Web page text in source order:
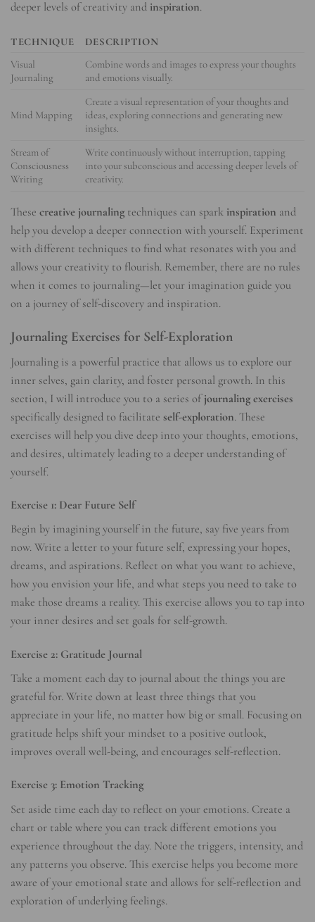
deeper levels of creativity and inspiration.
TECHNIQUE
DESCRIPTION
Visual
Journaling
Combine words and images to express your thoughts
and emotions visually.
Mind Mapping
Create a visual representation of your thoughts and
ideas, exploring connections and generating new
insights.
Stream of
Consciousness
Writing
Write continuously without interruption, tapping
into your subconscious and accessing deeper levels of
creativity.
These creative journaling techniques can spark inspiration and
help you develop a deeper connection with yourself. Experiment
with different techniques to find what resonates with you and
allows your creativity to flourish. Remember, there are no rules
when it comes to journaling—let your imagination guide you
on a journey of self-discovery and inspiration.
Journaling Exercises for Self-Exploration
Journaling is a powerful practice that allows us to explore our
inner selves, gain clarity, and foster personal growth. In this
section, I will introduce you to a series ofjournaling exercises
specifically designed to facilitate self-exploration. These
exercises will help you dive deep into your thoughts, emotions,
and desires, ultimately leading to a deeper understanding of
yourself.
Exercise 1: Dear Future Self
Begin by imagining yourself in the future, say five years from
now. Write a letter to your future self, expressing your hopes,
dreams, and aspirations. Reflect on what you want to achieve,
how you envision your life, and what steps you need to take to
make those dreams a reality. This exercise allows you to tap into
your inner desires and set goals for self-growth.
Exercise 2: Gratitude Journal
Take a moment each day to journal about the things you are
grateful for. Write down at least three things that you
appreciate in your life, no matter how big or small. Focusing on
gratitude helps shift your mindset to a positive outlook,
improves overall well-being, and encourages self-reflection.
Exercise 3: Emotion Tracking
Set aside time each day to reflect on your emotions. Create a
chart or table where you can track different emotions you
experience throughout the day. Note the triggers, intensity, and
any patterns you observe. This exercise helps you become more
aware of your emotional state and allows for self-reflection and
exploration of underlying feelings.